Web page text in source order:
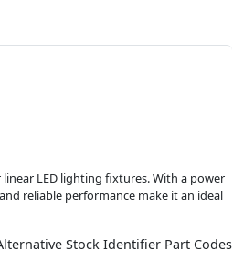
linear LED lighting fixtures. With a power
reliable performance make it an ideal
Stock Identifier Part Codes